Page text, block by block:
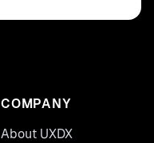
COMPANY
About UXDX